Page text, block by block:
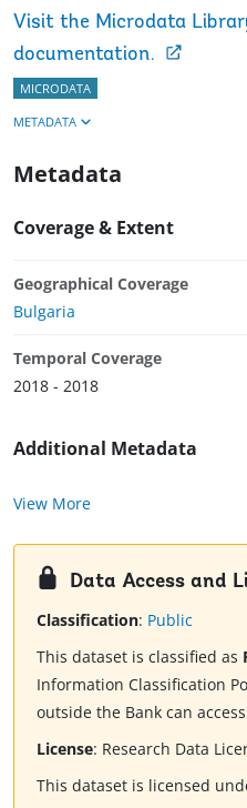
Visit the Microdata
documentation.
MICRODATA
METADATA
Metadata
Coverage & Extent
Geographical Coverage
Bulgaria
Temporal Coverage
2018 - 2018
Additional Metadata
View More
Data Access and
Classification: Public
This dataset is classified as
Information Classification
outside the Bank can
License: Research Data
This dataset is licensed